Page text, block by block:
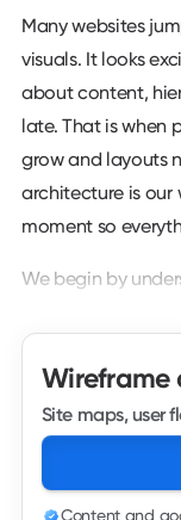
Many websites
visuals. It looks
about content,
late. That is when
grow and layouts
architecture is our
moment so
We begin by
primary actions,
you already know
analytics, search
not starting from
high level
Wireframe
Site maps, user
Content and